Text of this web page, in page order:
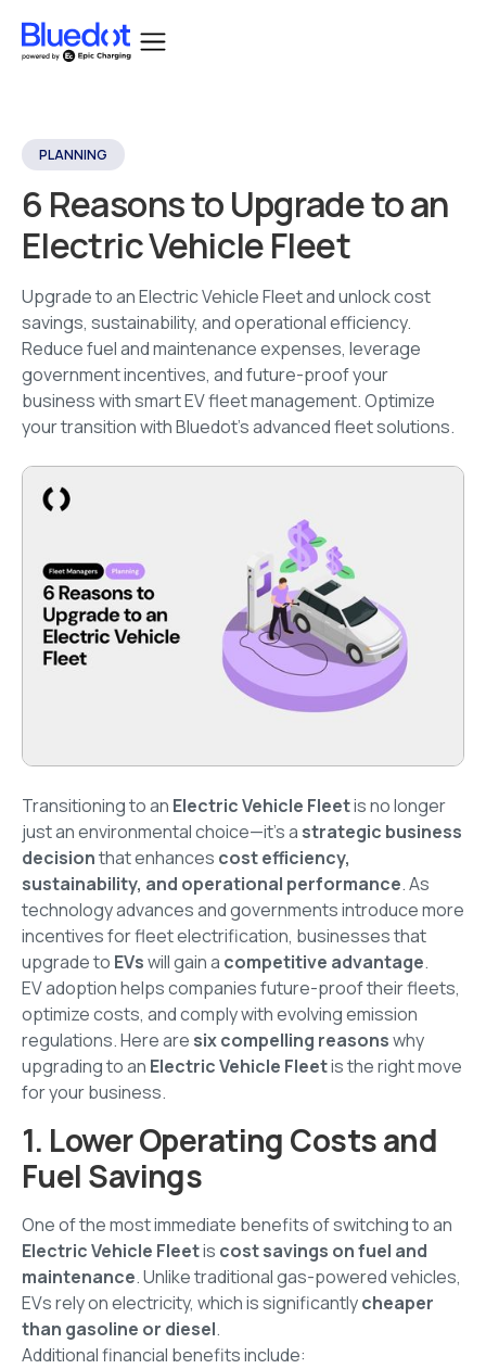
PLANNING
6 Reasons to Upgrade to an
Electric Vehicle Fleet
Upgrade to an Electric Vehicle Fleet and unlock cost
savings, sustainability, and operational efficiency.
Reduce fuel and maintenance expenses, leverage
government incentives, and future-proof your
business with smart EV fleet management. Optimize
your transition with Bluedot’s advanced fleet solutions.
Transitioning to an Electric Vehicle Fleetis no longer
just an environmental choice—it’s a strategic business
decisionthat enhances cost efficiency,
sustainability, and operational performance. As
technology advances and governments introduce more
incentives for fleet electrification, businesses that
upgrade to EVswill gain a competitive advantage.
EV adoption helps companies future-proof their fleets,
optimize costs, and comply with evolving emission
regulations. Here are six compelling reasonswhy
upgrading to an Electric Vehicle Fleetis the right move
for your business.
1. Lower Operating Costs and
Fuel Savings
One of the most immediate benefits of switching to an
Electric Vehicle Fleetis cost savings on fuel and
maintenance. Unlike traditional gas-powered vehicles,
EVs rely on electricity, which is significantlycheaper
than gasoline or diesel.
Additional financial benefits include: